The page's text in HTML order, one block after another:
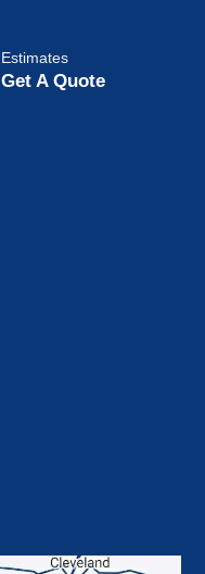
Estimates
Get A Quote